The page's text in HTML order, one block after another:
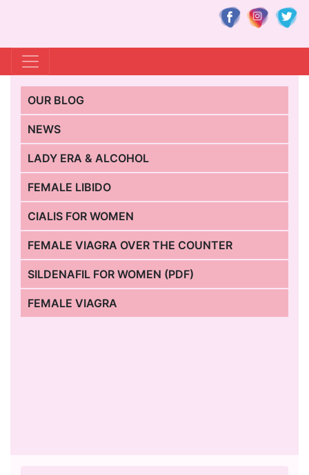
OUR BLOG
NEWS
LADY ERA & ALCOHOL
FEMALE LIBIDO
CIALIS FOR WOMEN
FEMALE VIAGRA OVER THE COUNTER
SILDENAFIL FOR WOMEN (PDF)
FEMALE VIAGRA